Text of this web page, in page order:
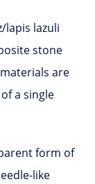
lapis lazuli
stone
are
a single
form of
like